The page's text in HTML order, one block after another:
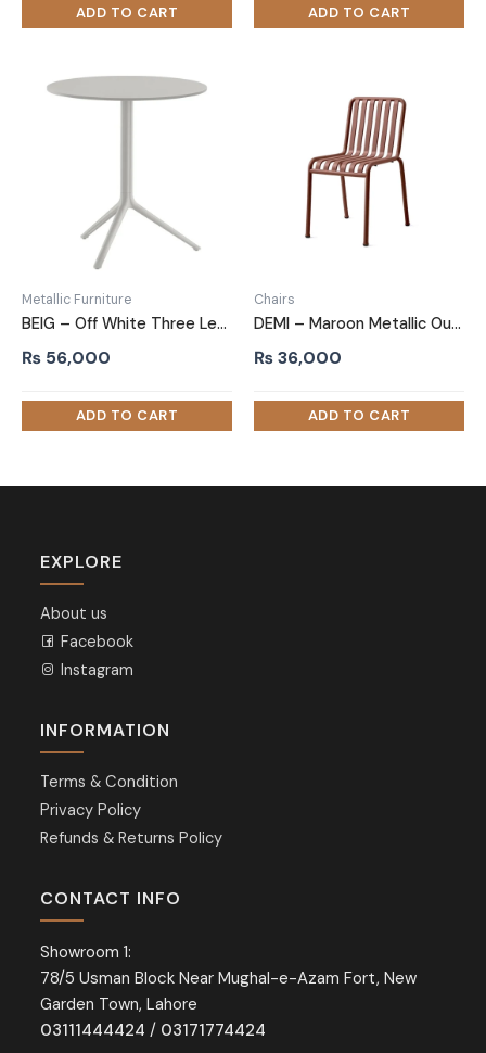
Metallic Furniture
BEIG – Off White Three Leg Metallic Table
₨ 56,000
Chairs
DEMI – Maroon Metallic Outdoor Chair
₨36,000
EXPLORE
About us
Facebook
Instagram
INFORMATION
Terms & Condition
Privacy Policy
Refunds & Returns Policy
CONTACT INFO
Showroom 1:
78/5 Usman Block Near Mughal-e-Azam Fort, New
Garden Town, Lahore
03111444424 / 03171774424